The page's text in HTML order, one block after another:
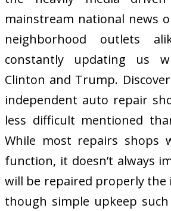
mainstream national news
neighborhood outlets
constantly updating us
Clinton and Trump.
independent auto repair
less difficult mentioned
While most repairs shops
function, it doesn’t always
will be repaired properly the
though simple upkeep